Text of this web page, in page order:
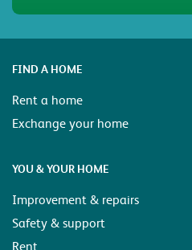
FIND A HOME
Rent a home
Exchange your home
YOU & YOUR HOME
Improvement & repairs
Safety & support
Rent